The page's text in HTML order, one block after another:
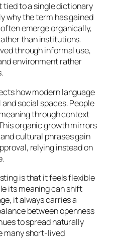
tied to a single dictionary
why the term has gained
emerge organically,
than institutions.
through informal use,
environment rather
how modern language
social spaces. People
through context
organic growth mirrors
cultural phrases gain
relying instead on
is that it feels flexible
its meaning can shift
it always carries a
between openness
to spread naturally
many short-lived